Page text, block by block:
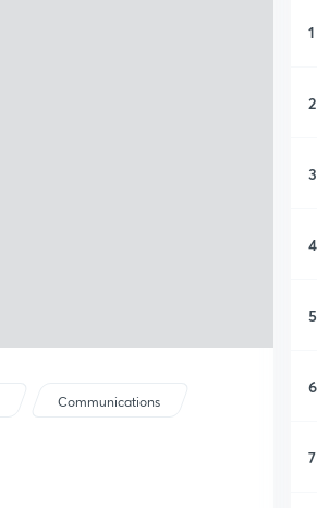
Communications
1
2
3
4
5
6
7